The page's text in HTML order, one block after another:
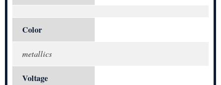
Color
metallics
Voltage